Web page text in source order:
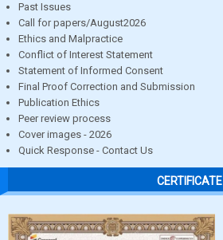
Past Issues
Call for papers/August2026
Ethics and Malpractice
Conflict of Interest Statement
Statement of Informed Consent
Final Proof Correction and Submission
Publication Ethics
Peer review process
Cover images - 2026
Quick Response - Contact Us
CERTIFICATE